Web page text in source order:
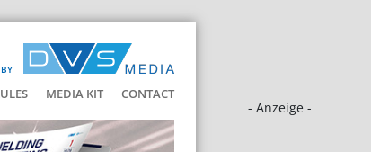
MEDIA KIT CONTACT
- Anzeige -